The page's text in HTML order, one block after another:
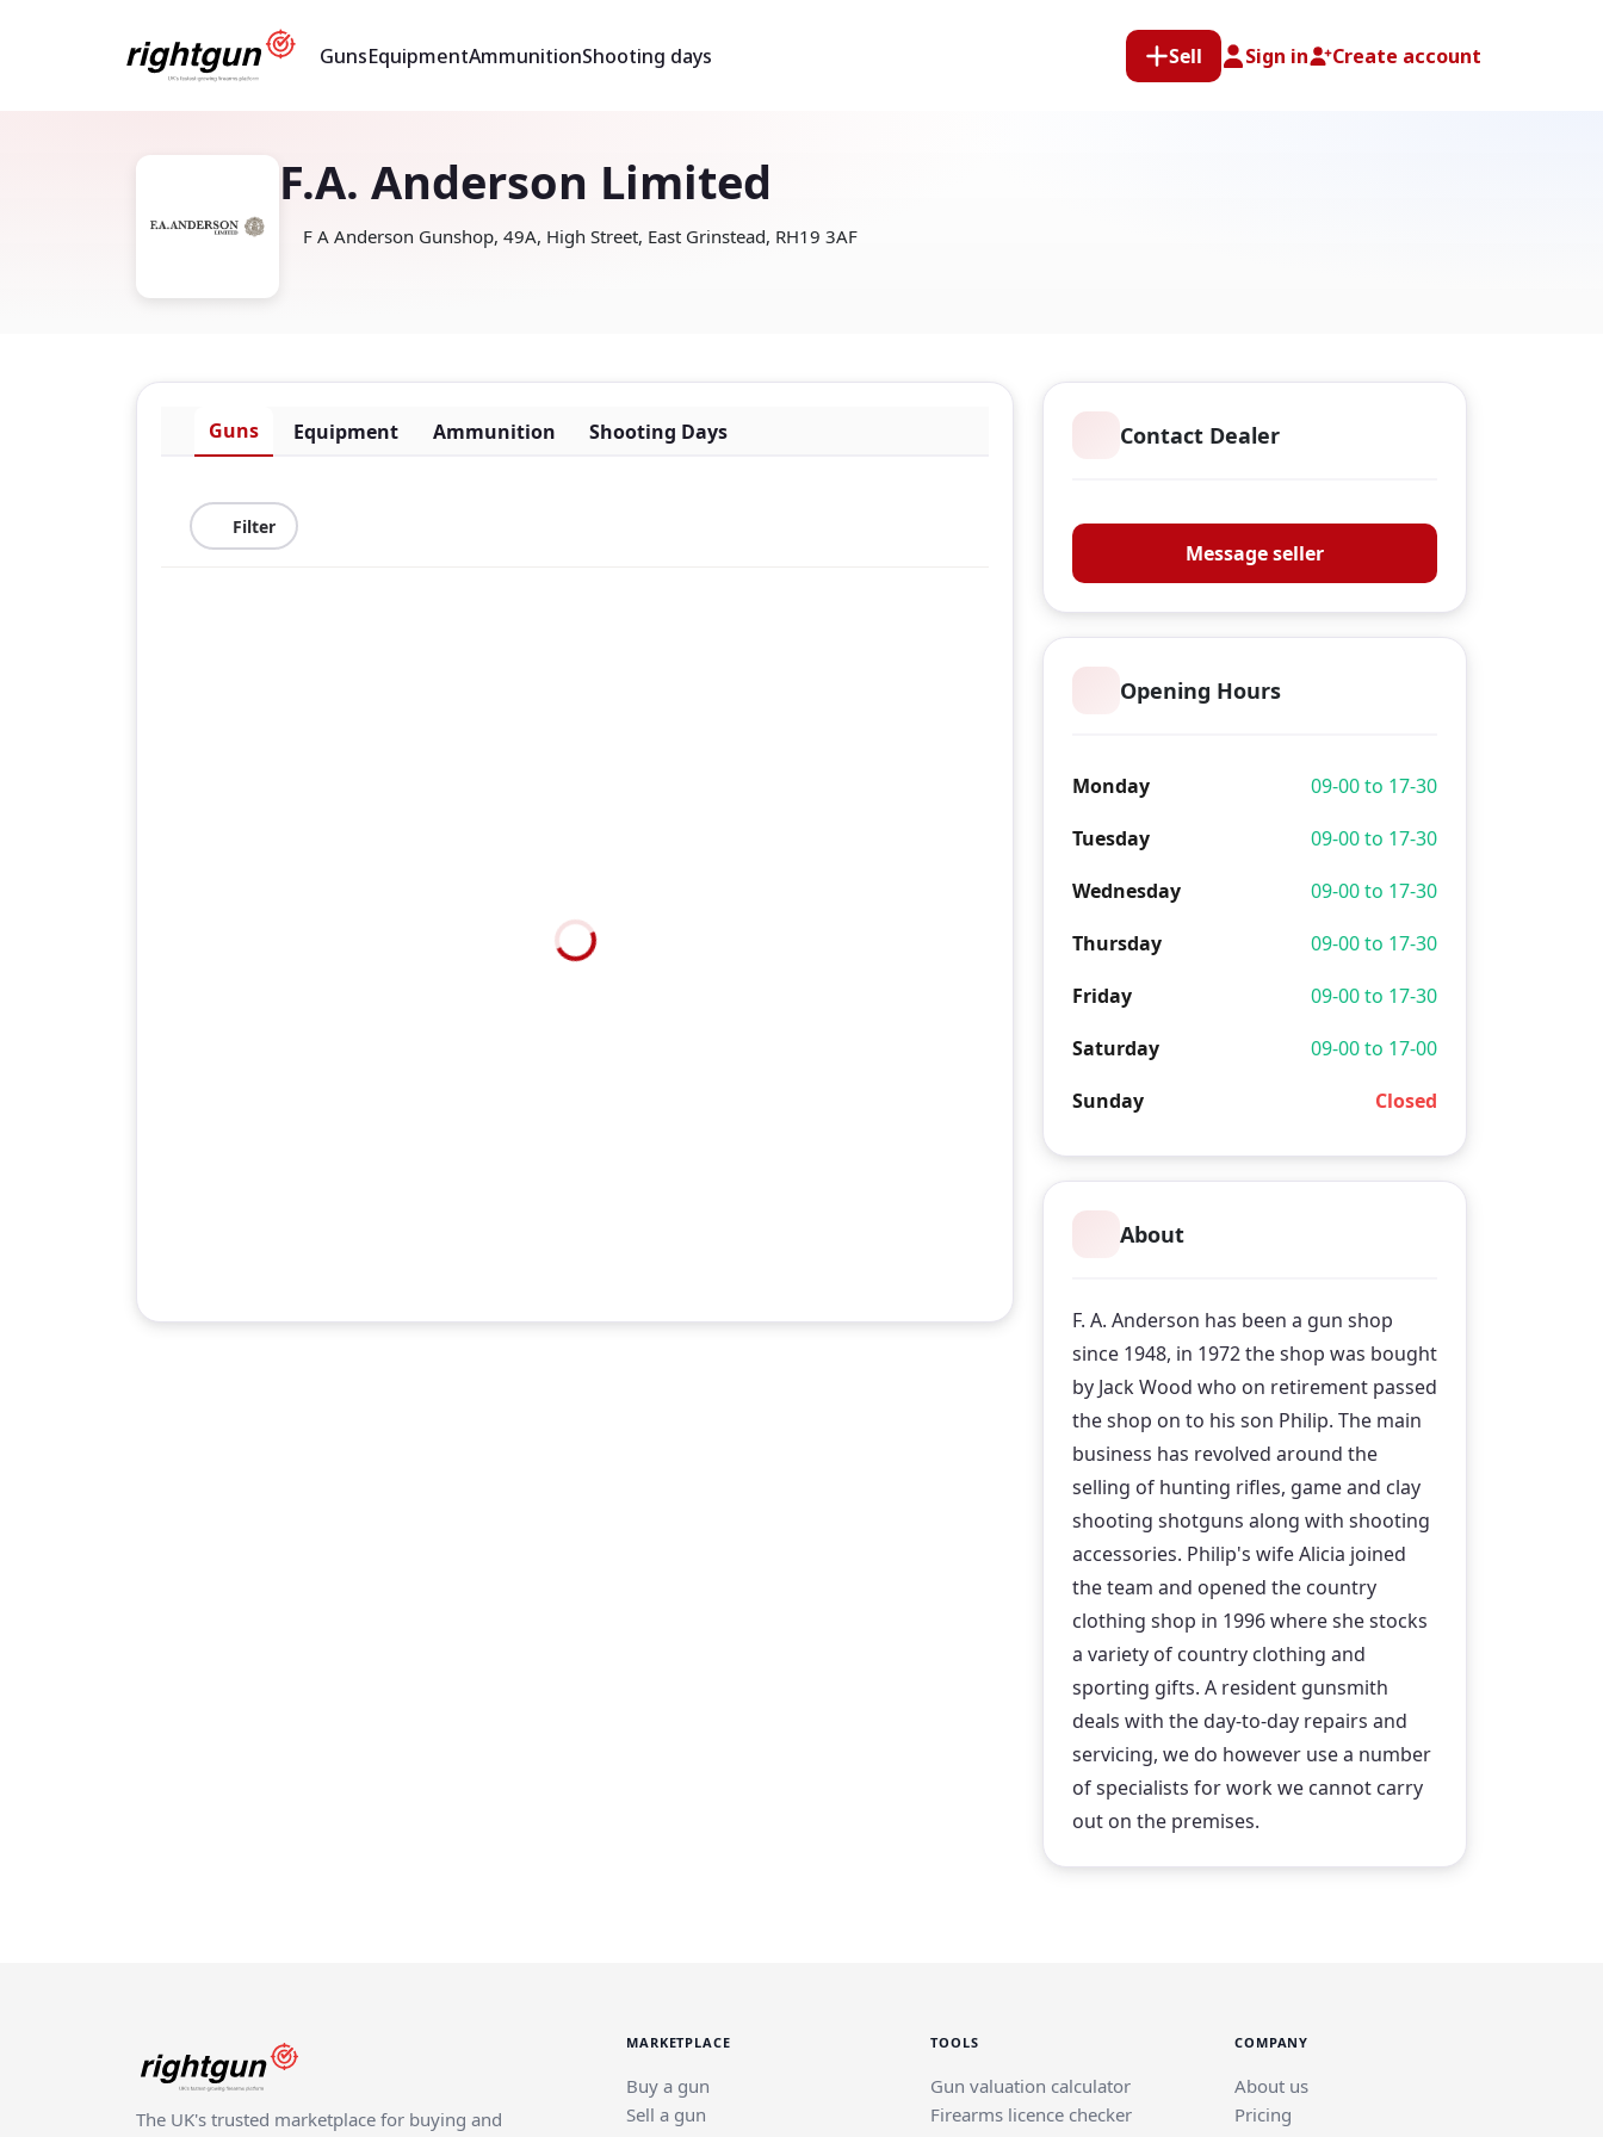
GunsEquipmentAmmunitionShooting days Sell Sign in Create account
F.A. Anderson Limited
F A Anderson Gunshop, 49A, High Street, East Grinstead, RH19 3AF
Contact Dealer
F.A. Anderson Limited
Message seller
Opening Hours
Monday
09-00 to 17-30
Tuesday
09-00 to 17-30
Wednesday
09-00 to 17-30
Thursday
09-00 to 17-30
Friday
09-00 to 17-30
Saturday
09-00 to 17-00
Sunday
Closed
About
F. A. Anderson has been a gun shop
since 1948, in 1972 the shop was bought
by Jack Wood who on retirement passed
the shop on to his son Philip. The main
business has revolved around the
selling of hunting rifles, game and clay
shooting shotguns along with shooting
accessories. Philip's wife Alicia joined
the team and opened the country
clothing shop in 1996 where she stocks
a variety of country clothing and
sporting gifts. A resident gunsmith
deals with the day-to-day repairs and
servicing, we do however use a number
of specialists for work we cannot carry
out on the premises.
Guns Equipment Ammunition Shooting Days
Filter
The UK's trusted marketplace for buying and
MARKETPLACE
Buy a gun
Sell a gun
TOOLS
Gun valuation calculator
Firearms licence checker
COMPANY
About us
Pricing